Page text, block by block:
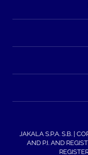
JAKALA S.P.A. S.B. |
AND P.I. AND